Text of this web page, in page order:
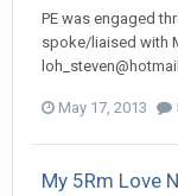
PE was engaged
spoke/liaised with
May 17, 2013
My 5Rm Love